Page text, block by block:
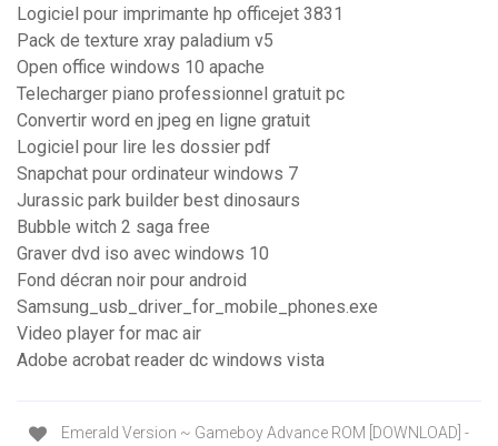
Logiciel pour imprimante hp officejet 3831
Pack de texture xray paladium v5
Open office windows 10 apache
Telecharger piano professionnel gratuit pc
Convertir word en jpeg en ligne gratuit
Logiciel pour lire les dossier pdf
Snapchat pour ordinateur windows 7
Jurassic park builder best dinosaurs
Bubble witch 2 saga free
Graver dvd iso avec windows 10
Fond décran noir pour android
Samsung_usb_driver_for_mobile_phones.exe
Video player for mac air
Adobe acrobat reader dc windows vista
Emerald Version ~ Gameboy Advance ROM [DOWNLOAD] -